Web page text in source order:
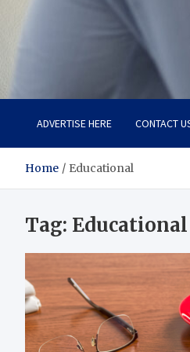
Total
ADVERTISE HERE CONTACT
Home Educational
Tag: Educational